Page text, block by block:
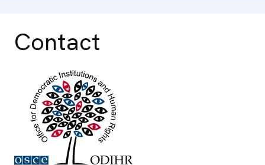
Contact